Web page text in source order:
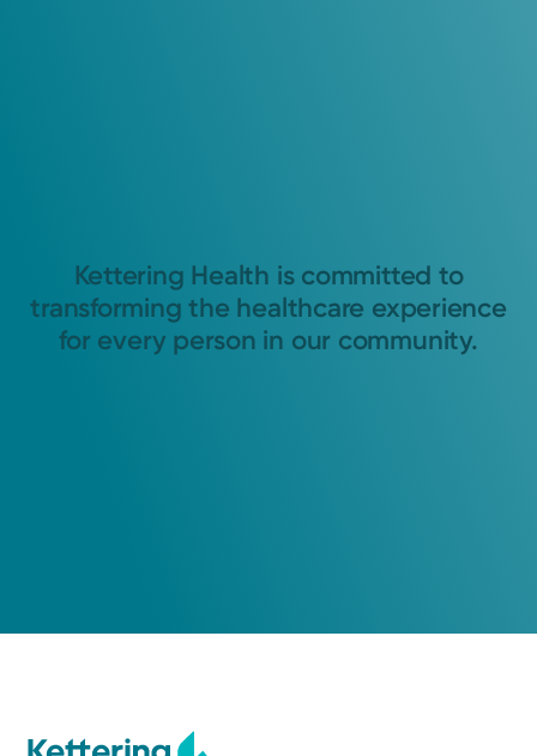
Kettering Health is committed to
transforming the healthcare experience
for every person in our community.